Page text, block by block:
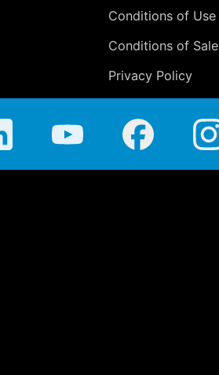
Conditions of Use
Conditions of Sale
Privacy Policy